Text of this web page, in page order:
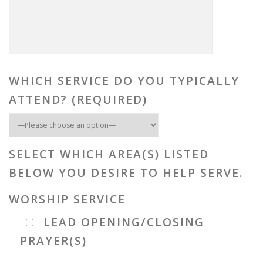
WHICH SERVICE DO YOU TYPICALLY
ATTEND? (REQUIRED)
SELECT WHICH AREA(S) LISTED
BELOW YOU DESIRE TO HELP SERVE.
WORSHIP SERVICE
LEAD OPENING/CLOSING
PRAYER(S)